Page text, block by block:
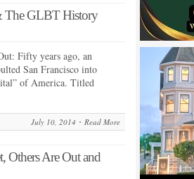
The GLBT History
Fifty years ago, an
San Francisco into
of America. Titled
July 10, 2014 Read More
Others Are Out and